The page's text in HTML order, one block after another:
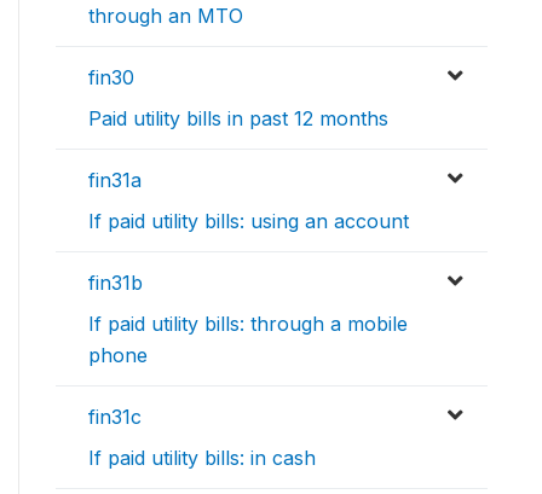
through an MTO
fin30
Paid utility bills in past 12 months
fin31a
If paid utility bills: using an account
fin31b
If paid utility bills: through a mobile
phone
fin31c
If paid utility bills: in cash